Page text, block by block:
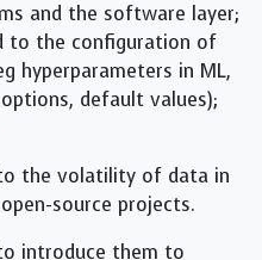
and the software layer;
to the configuration of
hyperparameters in ML,
default values);
the volatility of data in
source projects.
introduce them to